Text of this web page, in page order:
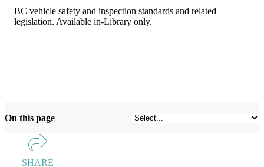
BC vehicle safety and inspection standards and related
legislation. Available in-Library only.
On this page
SHARE